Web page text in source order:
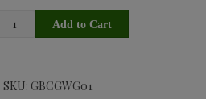
SKU: GBCGWG01